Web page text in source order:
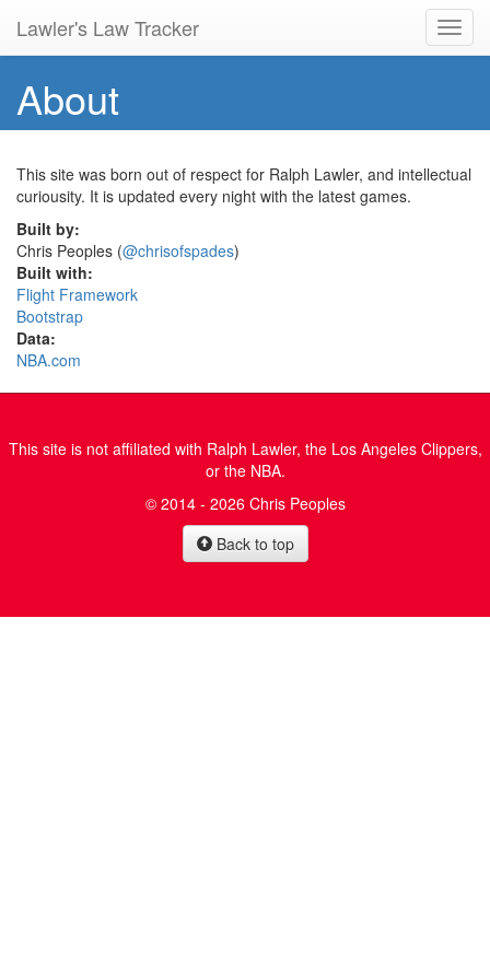
Lawler's Law Tracker
About
This site was born out of respect for Ralph Lawler, and intellectual
curiousity. It is updated every night with the latest games.
Built by:
Chris Peoples (@chrisofspades)
Built with:
Flight Framework
Bootstrap
Data:
NBA.com
This site is not affiliated with Ralph Lawler, the Los Angeles Clippers,
or the NBA.
© 2014 - 2026 Chris Peoples
Back to top